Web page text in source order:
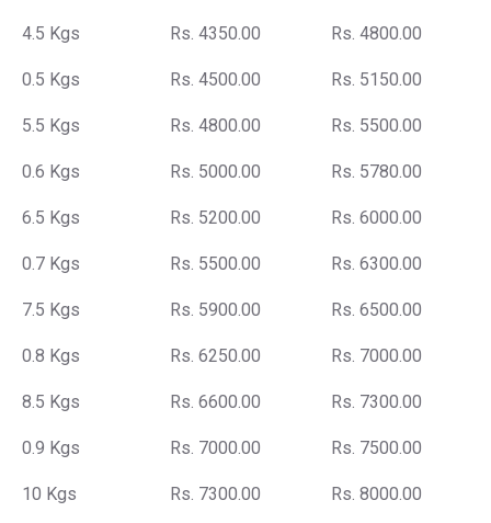
4.5 Kgs Rs. 4350.00 Rs. 4800.00
0.5 Kgs Rs. 4500.00 Rs. 5150.00
5.5 Kgs Rs. 4800.00 Rs. 5500.00
0.6 Kgs Rs. 5000.00 Rs. 5780.00
6.5 Kgs Rs. 5200.00 Rs. 6000.00
0.7 Kgs Rs. 5500.00 Rs. 6300.00
7.5 Kgs Rs. 5900.00 Rs. 6500.00
0.8 Kgs Rs. 6250.00 Rs. 7000.00
8.5 Kgs Rs. 6600.00 Rs. 7300.00
0.9 Kgs Rs. 7000.00 Rs. 7500.00
10 Kgs Rs. 7300.00 Rs. 8000.00